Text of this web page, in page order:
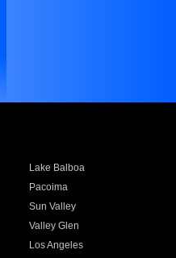
Lake Balboa
Pacoima
Sun Valley
Valley Glen
Los Angeles